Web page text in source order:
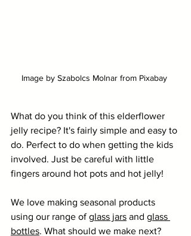
Image by Szabolcs Molnar from Pixabay
What do you think of this elderflower
jelly recipe? It's fairly simple and easy to
do. Perfect to do when getting the kids
involved. Just be careful with little
fingers around hot pots and hot jelly!
We love making seasonal products
using our range of glass jars and glass
bottles. What should we make next?